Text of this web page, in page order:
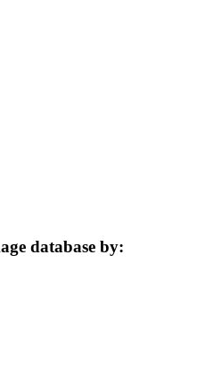
database by: